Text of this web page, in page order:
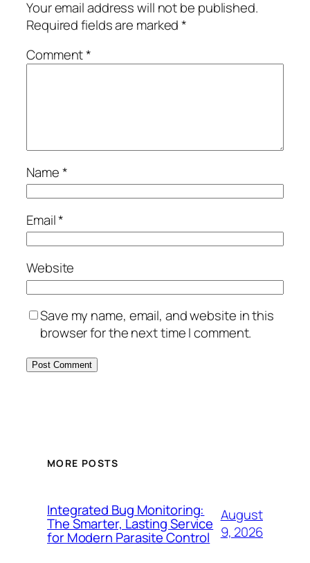
Your email address will not be published.
Required fields are marked*
Comment*
Name*
Email*
Website
Save my name, email, and website in this
browser for the next time I comment.
MORE POSTS
Integrated Bug Monitoring:
The Smarter, Lasting Service
for Modern Parasite Control
August
9, 2026